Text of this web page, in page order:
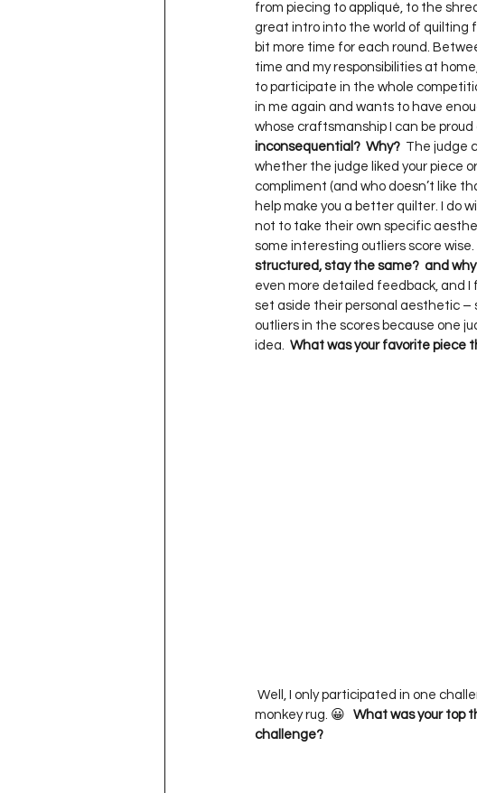
from piecing to appliqué, to the
great intro into the world of quilting
bit more time for each round.
time and my responsibilities at
to participate in the whole
in me again and wants to have
whose craftsmanship I can be proud
inconsequential?  Why?
The judge
whether the judge liked your piece
compliment (and who doesn’t like
help make you a better quilter. I do
not to take their own specific
some interesting outliers score wise.
structured, stay the same?  and
even more detailed feedback, and
set aside their personal aesthetic
outliers in the scores because one
idea. What was your favorite piece
monkey rug. 😀 What was your top
challenge?